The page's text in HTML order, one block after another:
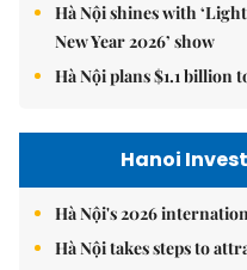
Hà Nội shines with
New Year 2026’ show
Hà Nội plans $1.1 billion
Hanoi
Hà Nội's 2026
Hà Nội takes steps to